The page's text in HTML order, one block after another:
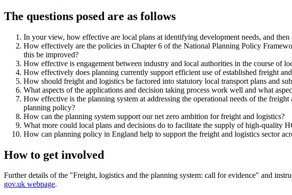
The questions posed are as follows
In your view, how effective are local plans at identifying development needs, and
How effectively are the policies in Chapter 6 of the National Planning Policy
this be improved?
How effective is engagement between industry and local authorities in the course of
How effectively does planning currently support efficient use of established freight
How should freight and logistics be factored into statutory local transport plans and
What aspects of the applications and decision taking process work well and what
How effective is the planning system at addressing the operational needs of the
planning policy?
How can the planning system support our net zero ambition for freight and logistics?
What more could local plans and decisions do to facilitate the supply of high-quality
How can planning policy in England help to support the freight and logistics sector
How to get involved
Further details of the "Freight, logistics and the planning system: call for evidence" and
gov.uk webpage.